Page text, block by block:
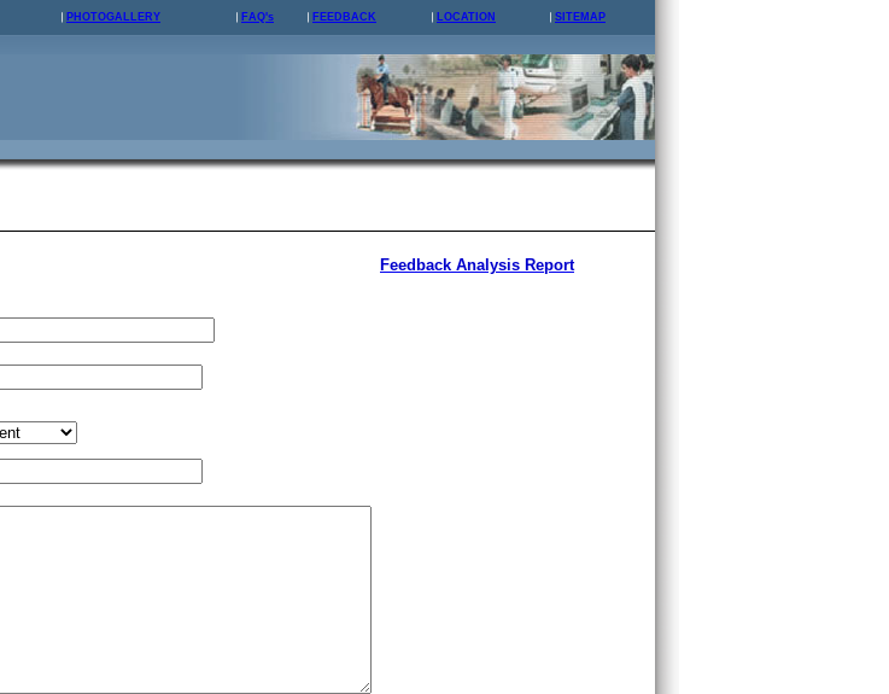
PHOTOGALLERY FAQ's FEEDBACK LOCATION SITEMAP
Feedback Analysis Report